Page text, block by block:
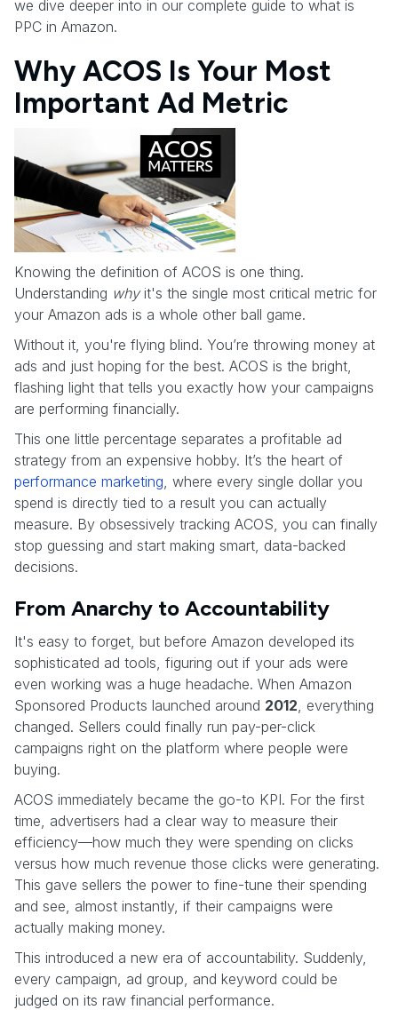
we dive deeper into in our complete guide to what is
PPC in Amazon.
Why ACOS Is Your Most
Important Ad Metric
Knowing the definition of ACOS is one thing.
Understanding whyit's the single most critical metric for
your Amazon ads is a whole other ball game.
Without it, you're flying blind. You’re throwing money at
ads and just hoping for the best. ACOS is the bright,
flashing light that tells you exactly how your campaigns
are performing financially.
This one little percentage separates a profitable ad
strategy from an expensive hobby. It’s the heart of
performance marketing , where every single dollar you
spend is directly tied to a result you can actually
measure. By obsessively tracking ACOS, you can finally
stop guessing and start making smart, data-backed
decisions.
From Anarchy to Accountability
It's easy to forget, but before Amazon developed its
sophisticated ad tools, figuring out if your ads were
even working was a huge headache. When Amazon
Sponsored Products launched around 2012 , everything
changed. Sellers could finally run pay-per-click
campaigns right on the platform where people were
buying.
ACOS immediately became the go-to KPI. For the first
time, advertisers had a clear way to measure their
efficiency—how much they were spending on clicks
versus how much revenue those clicks were generating.
This gave sellers the power to fine-tune their spending
and see, almost instantly, if their campaigns were
actually making money.
This introduced a new era of accountability. Suddenly,
every campaign, ad group, and keyword could be
judged on its raw financial performance.